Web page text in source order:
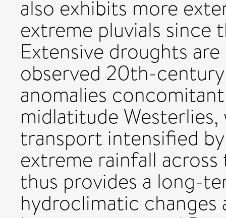
also exhibits more
extreme pluvials
Extensive droughts
observed 20th-
anomalies
midlatitude
transport intensified
extreme rainfall
thus provides a long-
hydroclimatic